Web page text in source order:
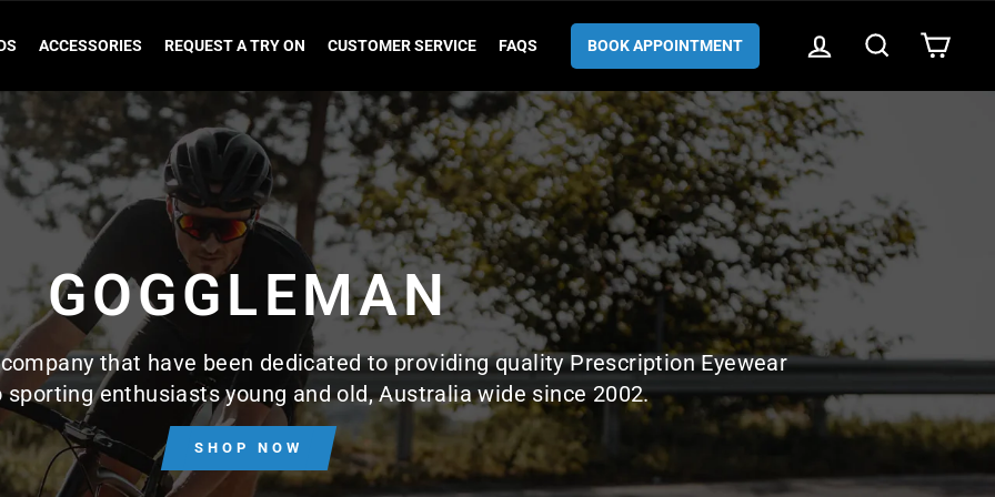
ACCESSORIES REQUEST A TRY ON CUSTOMER SERVICE FAQS BOOK APPOINTMENT LOG IN SEARCHCART
GOGGLEMAN
that have been dedicated to providing quality Prescription Eyewear
sporting enthusiasts young and old, Australia wide since 2002.
SHOP NOW